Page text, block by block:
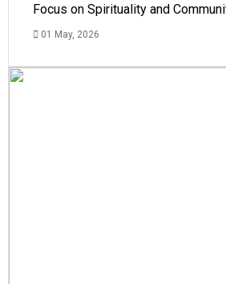
Focus on Spirituality and
01 May, 2026